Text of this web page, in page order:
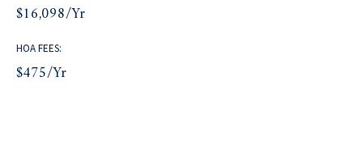
$16,098/yr
HOA FEES:
$475/yr